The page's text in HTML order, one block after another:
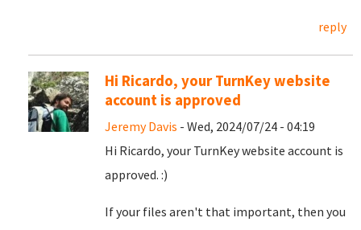
reply
Hi Ricardo, your TurnKey website
account is approved
Jeremy Davis - Wed, 2024/07/24 - 04:19
Hi Ricardo, your TurnKey website account is
approved. :)
If your files aren't that important, then you